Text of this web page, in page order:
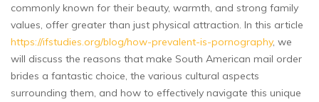
commonly known for their beauty, warmth, and strong family
values, offer greater than just physical attraction. In this article
https://ifstudies.org/blog/how-prevalent-is-pornography, we
will discuss the reasons that make South American mail order
brides a fantastic choice, the various cultural aspects
surrounding them, and how to effectively navigate this unique